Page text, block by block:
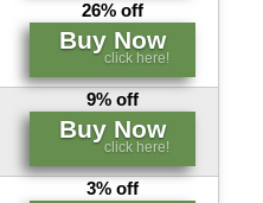
26% off
Buy Now
click here!
9% off
Buy Now
click here!
3% off